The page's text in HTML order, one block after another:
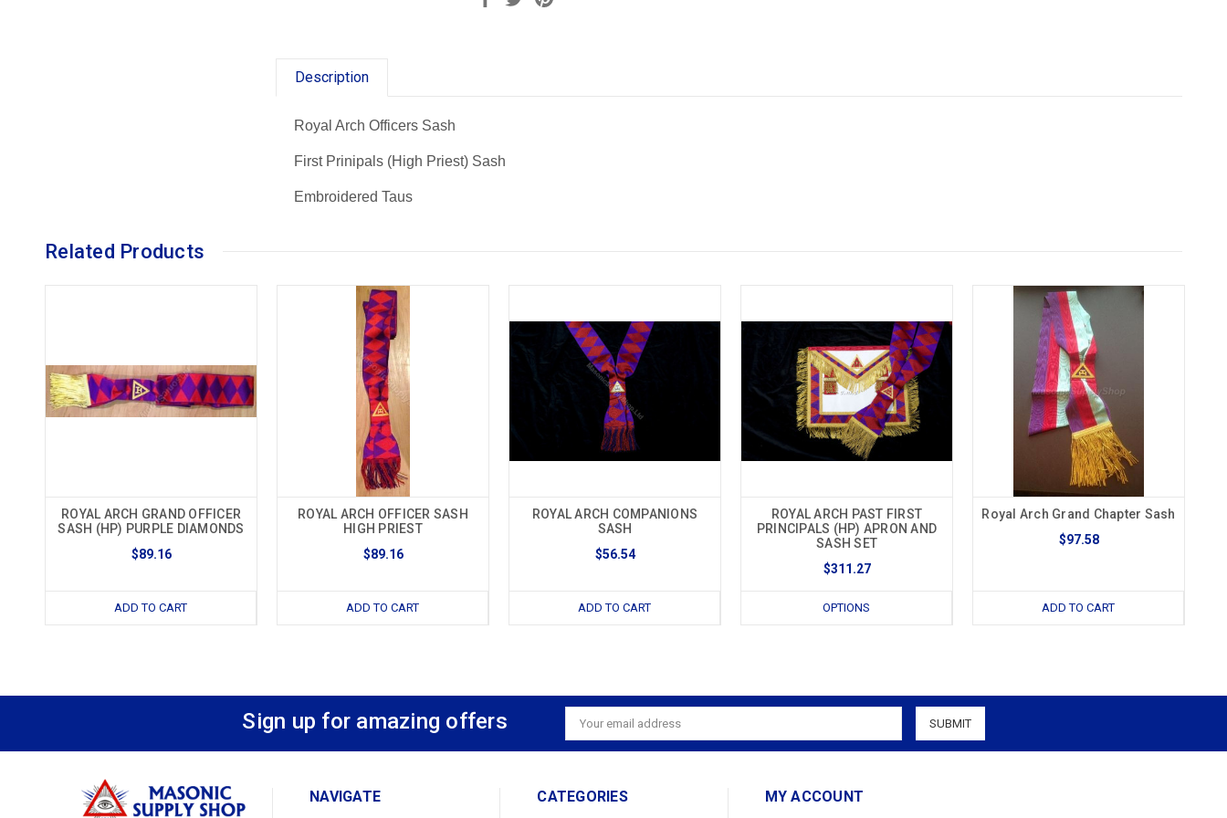
Description
Royal Arch Officers Sash
First Prinipals (High Priest) Sash
Embroidered Taus
Related Products
ROYAL ARCH GRAND OFFICER
SASH (HP) PURPLE DIAMONDS
$89.16
ADD TO CART
ROYAL ARCH OFFICER SASH
HIGH PRIEST
$89.16
ADD TO CART
ROYAL ARCH COMPANIONS
SASH
$56.54
ADD TO CART
ROYAL ARCH PAST FIRST
PRINCIPALS (HP) APRON AND
SASH SET
$311.27
OPTIONS
Royal Arch Grand Chapter Sash
$97.58
ADD TO CART
Sign up for amazing offers
Email
Address
NAVIGATE CATEGORIES MY ACCOUNT